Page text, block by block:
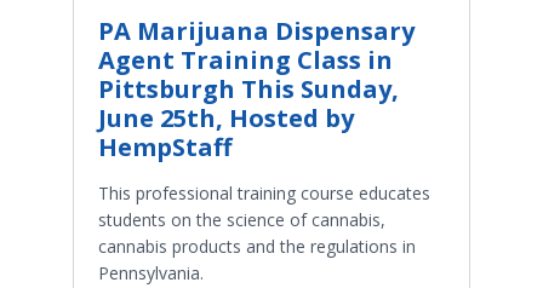
PA Marijuana Dispensary
Agent Training Class in
Pittsburgh This Sunday,
June 25th, Hosted by
HempStaff
This professional training course educates
students on the science of cannabis,
cannabis products and the regulations in
Pennsylvania.